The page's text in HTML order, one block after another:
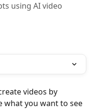
using AI video
videos by
what you want to see